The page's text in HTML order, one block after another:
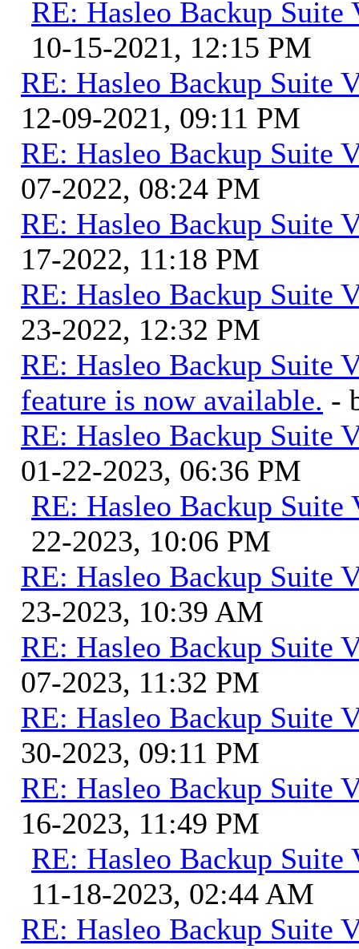
RE: Hasleo Backup Suite
10-15-2021, 12:15 PM
RE: Hasleo Backup Suite
12-09-2021, 09:11 PM
RE: Hasleo Backup Suite
07-2022, 08:24 PM
RE: Hasleo Backup Suite
17-2022, 11:18 PM
RE: Hasleo Backup Suite
23-2022, 12:32 PM
RE: Hasleo Backup Suite
feature is now available. -
RE: Hasleo Backup Suite
01-22-2023, 06:36 PM
RE: Hasleo Backup Suite
22-2023, 10:06 PM
RE: Hasleo Backup Suite
23-2023, 10:39 AM
RE: Hasleo Backup Suite
07-2023, 11:32 PM
RE: Hasleo Backup Suite
30-2023, 09:11 PM
RE: Hasleo Backup Suite
16-2023, 11:49 PM
RE: Hasleo Backup Suite
11-18-2023, 02:44 AM
RE: Hasleo Backup Suite